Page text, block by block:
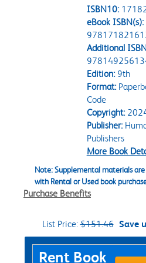
ISBN10:
eBook ISBN(s):
Additional
Edition:9th
Format:
Code
Copyright:
Publisher:
Publishers
More Book
Note: Supplemental materials
with Rental or Used book
Purchase Benefits
List Price:$151.46 Save
Purchase Options
Rent Book